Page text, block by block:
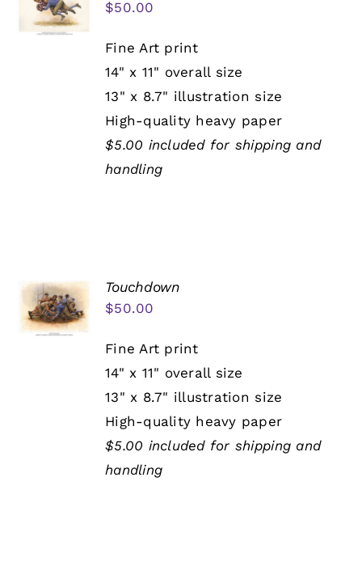
$50.00
Fine Art print
14" x 11" overall size
13" x 8.7" illustration size
High-quality heavy paper
$5.00 included for shipping and
handling
Touchdown
$50.00
Fine Art print
14" x 11" overall size
13" x 8.7" illustration size
High-quality heavy paper
$5.00 included for shipping and
handling